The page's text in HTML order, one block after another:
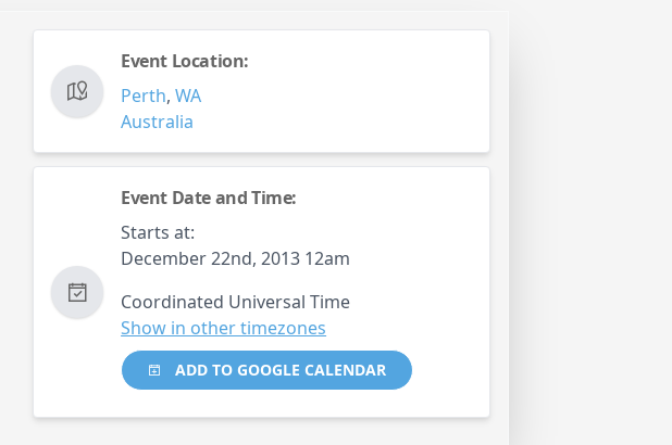
Event Location:
Perth,WA
Australia
Event Date and Time:
Starts at:
December 22nd, 2013 12am
Coordinated Universal Time
Show in other timezones
ADD TO GOOGLE CALENDAR